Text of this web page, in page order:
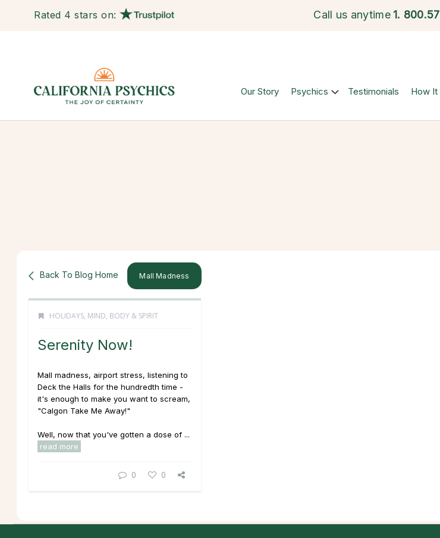
Rated 4 stars on: Call us anytime 1.
Our Story Psychics Testimonials How It
Back To Blog Home Mall Madness
HOLIDAYS, MIND, BODY & SPIRIT
Serenity Now!
Mall madness, airport stress, listening to
Deck the Halls for the hundredth time -
it's enough to make you want to scream,
"Calgon Take Me Away!"
Well, now that you've gotten a dose of ...
read more
0 0